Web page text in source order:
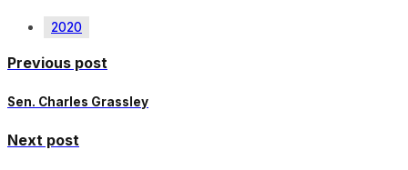
2020
Previous post
Sen. Charles Grassley
Next post